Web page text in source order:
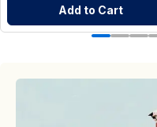
Add to Cart